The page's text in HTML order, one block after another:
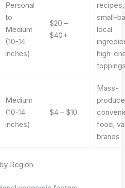
Personal
to
Medium
(10-14
inches)
$20 –
$40+
recipes,
small-
local
high-
Medium
(10-14
inches)
$4 – $10
Mass-
food,
brands
Region